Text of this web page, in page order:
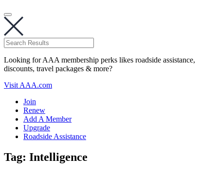
Looking for AAA membership perks likes roadside assistance,
discounts, travel packages & more?
Visit AAA.com
Join
Renew
Add A Member
Upgrade
Roadside Assistance
Tag: Intelligence